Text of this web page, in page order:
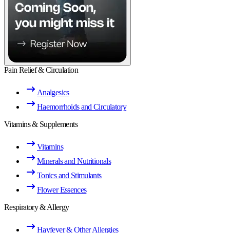
Pain Relief & Circulation
Analgesics
Haemorrhoids and Circulatory
Vitamins & Supplements
Vitamins
Minerals and Nutritionals
Tonics and Stimulants
Flower Essences
Respiratory & Allergy
Hayfever & Other Allergies